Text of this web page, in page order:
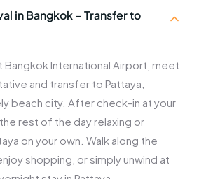
in Bangkok – Transfer to
Bangkok International Airport, meet
and transfer to Pattaya,
beach city. After check-in at your
rest of the day relaxing or
on your own. Walk along the
shopping, or simply unwind at